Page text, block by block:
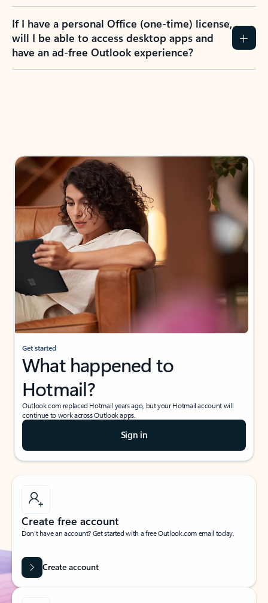
If I have a personal Office (one-time) license,
will I be able to access desktop apps and
have an ad-free Outlook experience?
Get started
What happened to
Hotmail?
Outlook.com replaced Hotmail years ago, but your Hotmail account will
continue to work across Outlook apps.
Sign in
Create free account
Don’t have an account? Get started with a free Outlook.com email today.
Create account